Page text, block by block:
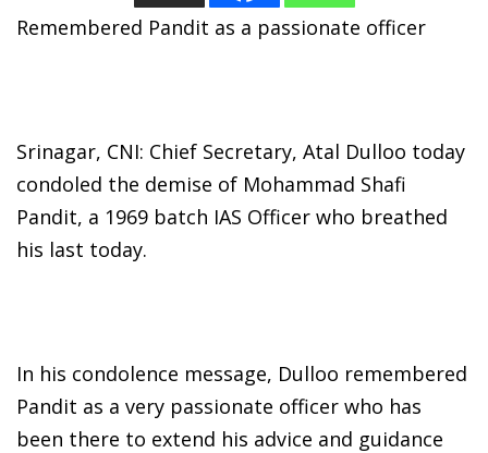
Remembered Pandit as a passionate officer
Srinagar, CNI: Chief Secretary, Atal Dulloo today
condoled the demise of Mohammad Shafi
Pandit, a 1969 batch IAS Officer who breathed
his last today.
In his condolence message, Dulloo remembered
Pandit as a very passionate officer who has
been there to extend his advice and guidance